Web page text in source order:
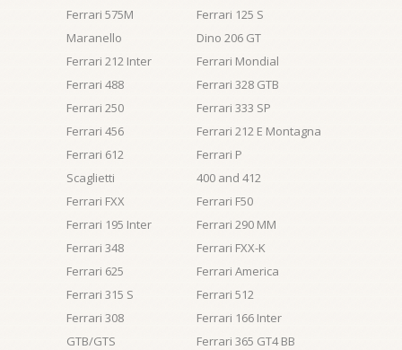
Ferrari 575M
Maranello
Ferrari 212 Inter
Ferrari 488
Ferrari 250
Ferrari 456
Ferrari 612
Scaglietti
Ferrari FXX
Ferrari 195 Inter
Ferrari 348
Ferrari 625
Ferrari 315 S
Ferrari 308
GTB/GTS
Ferrari 125 S
Dino 206 GT
Ferrari Mondial
Ferrari 328 GTB
Ferrari 333 SP
Ferrari 212 E Montagna
Ferrari P
400 and 412
Ferrari F50
Ferrari 290 MM
Ferrari FXX-K
Ferrari America
Ferrari 512
Ferrari 166 Inter
Ferrari 365 GT4 BB